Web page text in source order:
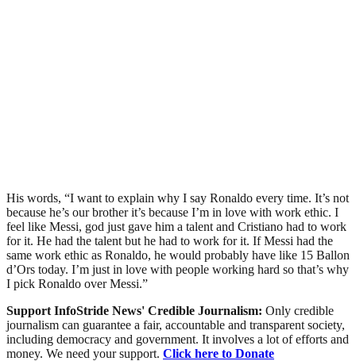
His words, “I want to explain why I say Ronaldo every time. It’s not
because he’s our brother it’s because I’m in love with work ethic. I
feel like Messi, god just gave him a talent and Cristiano had to work
for it. He had the talent but he had to work for it. If Messi had the
same work ethic as Ronaldo, he would probably have like 15 Ballon
d’Ors today. I’m just in love with people working hard so that’s why
I pick Ronaldo over Messi.”
Support InfoStride News' Credible Journalism: Only credible
journalism can guarantee a fair, accountable and transparent society,
including democracy and government. It involves a lot of efforts and
money. We need your support. Click here to Donate